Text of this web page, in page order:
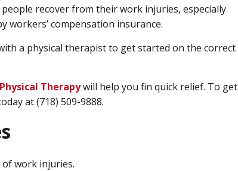
recover from their work injuries, especially
workers’ compensation insurance.
a physical therapist to get started on the correct
Therapywill help you fin quick relief. To get
at (718) 509-9888.
of work injuries.